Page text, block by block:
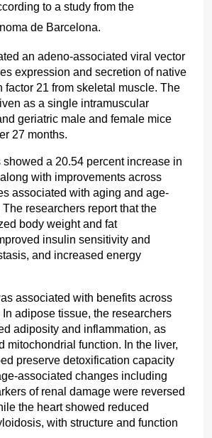
to a study from the
de Barcelona.
an adeno-associated viral vector
expression and secretion of native
factor 21 from skeletal muscle. The
as a single intramuscular
geriatric male and female mice
27 months.
a 20.54 percent increase in
with improvements across
associated with aging and age-
researchers report that the
body weight and fat
insulin sensitivity and
and increased energy
associated with benefits across
adipose tissue, the researchers
adiposity and inflammation, as
mitochondrial function. In the liver,
preserve detoxification capacity
associated changes including
of renal damage were reversed
the heart showed reduced
with structure and function